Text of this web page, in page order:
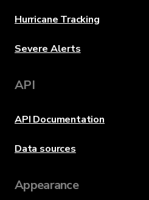
Hurricane Tracking
Severe Alerts
API
API Documentation
Data sources
Appearance